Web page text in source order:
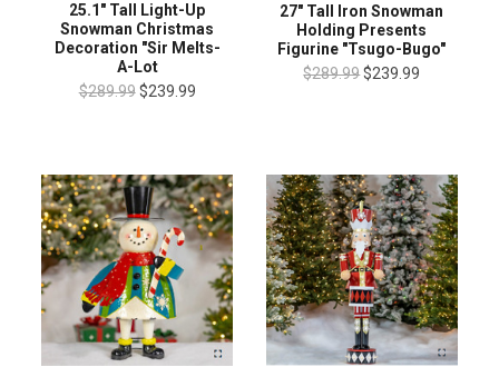
25.1" Tall Light-Up
Snowman Christmas
Decoration "Sir Melts-
A-Lot
$289.99 $239.99
27" Tall Iron Snowman
Holding Presents
Figurine "Tsugo-Bugo"
$289.99$239.99